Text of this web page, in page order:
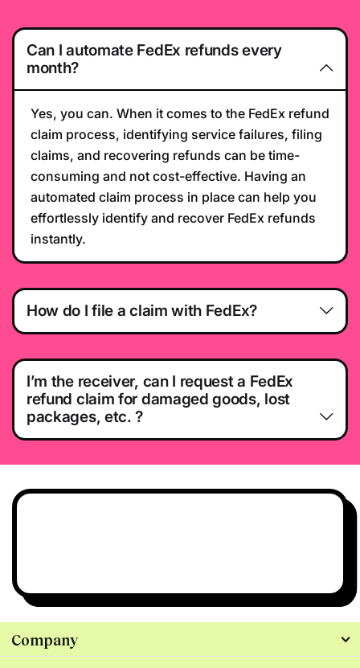
Can I automate FedEx refunds every
month?
Yes, you can. When it comes to the FedEx refund
claim process, identifying service failures, filing
claims, and recovering refunds can be time-
consuming and not cost-effective. Having an
automated claim process in place can help you
effortlessly identify and recover FedEx refunds
instantly.
How do I file a claim with FedEx?
I’m the receiver, can I request a FedEx
refund claim for damaged goods, lost
packages, etc. ?
Company